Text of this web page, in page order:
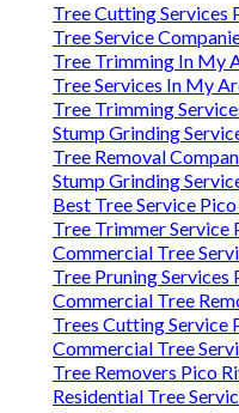
Tree Cutting Services
Tree Service
Tree Trimming In My
Tree Services In My
Tree Trimming
Stump Grinding
Tree Removal
Stump Grinding
Best Tree Service
Tree Trimmer Service
Commercial Tree
Tree Pruning Services
Commercial Tree
Trees Cutting Service
Commercial Tree
Tree Removers Pico
Residential Tree